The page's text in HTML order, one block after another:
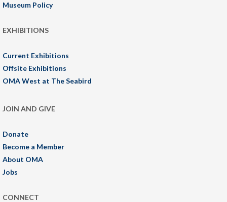
Museum Policy
EXHIBITIONS
Current Exhibitions
Offsite Exhibitions
OMA West at The Seabird
JOIN AND GIVE
Donate
Become a Member
About OMA
Jobs
CONNECT